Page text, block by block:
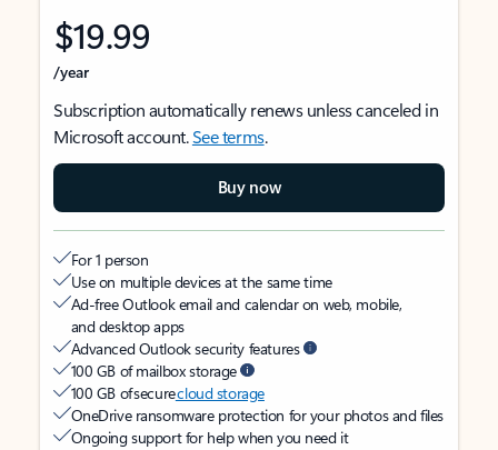
$19.99
/year
Subscription automatically renews unless canceled in
Microsoft account.See terms.
Buy now
For 1 person
Use on multiple devices at the same time
Ad-free Outlook email and calendar on web, mobile,
and desktop apps
Advanced Outlook security features
100 GB of mailbox storage
100 GB of securecloud storage
OneDrive ransomware protection for your photos and files
Ongoing support for help when you need it